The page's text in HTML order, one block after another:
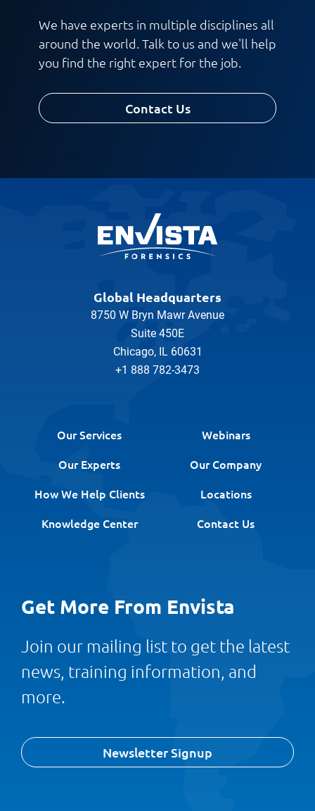
We have experts in multiple disciplines all
around the world. Talk to us and we'll help
you find the right expert for the job.
Contact Us
Global Headquarters
8750 W Bryn Mawr Avenue
Suite 450E
Chicago, IL 60631
+1 888 782-3473
Our Services
Webinars
Our Experts
Our Company
How We Help Clients
Locations
Knowledge Center
Contact Us
Get More From Envista
Join our mailing list to get the latest
news, training information, and
more.
Newsletter Signup